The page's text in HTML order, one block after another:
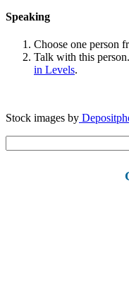
Speaking
Choose one person
Talk with this
in Levels.
Stock images by
for: